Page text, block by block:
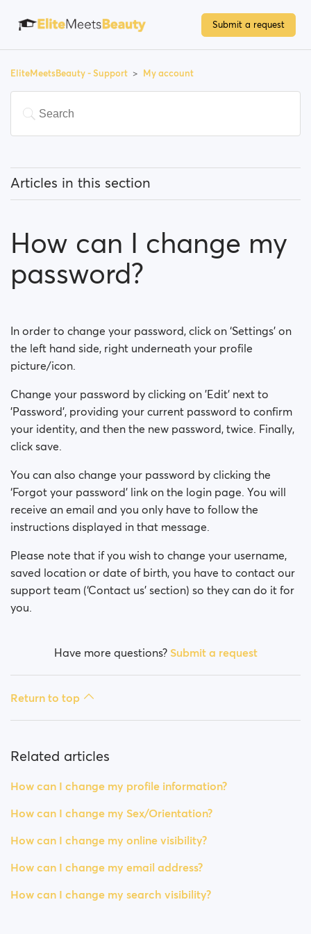
Submit a request
EliteMeetsBeauty - Support My account
Articles in this section
How can I change my password?
How can I change my profile information?
How can I change my online visibility?
How can I change my
password?
In order to change your password, click on ‘Settings’ on
the left hand side, right underneath your profile
picture/icon.
Change your password by clicking on 'Edit' next to
'Password', providing your current password to confirm
your identity, and then the new password, twice. Finally,
click save.
You can also change your password by clicking the
‘Forgot your password’ link on the login page. You will
receive an email and you only have to follow the
instructions displayed in that message.
Please note that if you wish to change your username,
saved location or date of birth, you have to contact our
support team (‘Contact us’ section) so they can do it for
you.
Have more questions? Submit a request
Return to top
Related articles
How can I change my profile information?
How can I change my Sex/Orientation?
How can I change my online visibility?
How can I change my email address?
How can I change my search visibility?